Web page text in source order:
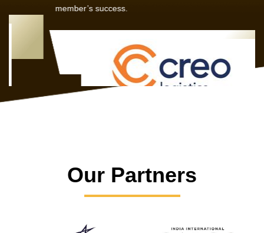
member’s success.
Our Partners